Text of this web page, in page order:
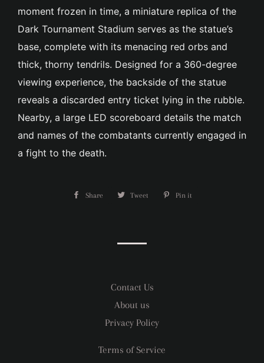
moment frozen in time, a miniature replica of the
Dark Tournament Stadium serves as the statue’s
base, complete with its menacing red orbs and
thick, thorny tendrils. Designed for a 360-degree
viewing experience, the backside of the statue
reveals a discarded entry ticket lying in the rubble.
Nearby, a large LED scoreboard details the match
and names of the combatants currently engaged in
a fight to the death.
Share Share Tweet Tweet Pin it
Contact Us
About us
Privacy Policy
Terms of Service